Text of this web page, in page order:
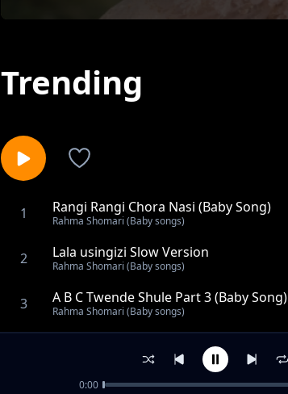
Trending
1 Rangi Rangi Chora Nasi (Baby Song)
Rahma Shomari (Baby songs)
2 Lala usingizi Slow Version
Rahma Shomari (Baby songs)
3 A B C Twende Shule Part 3 (Baby Song)
Rahma Shomari (Baby songs)
Nyamanza Mtoto (Baby Song)
Rahma Shomari (Baby songs)
A Be Che De (Baby Song)
0:00